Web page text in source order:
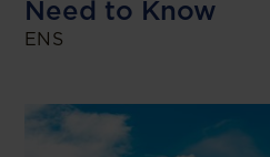
Need to Know
ENS